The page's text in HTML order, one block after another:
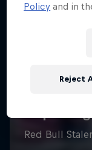
Policy and in
Reject